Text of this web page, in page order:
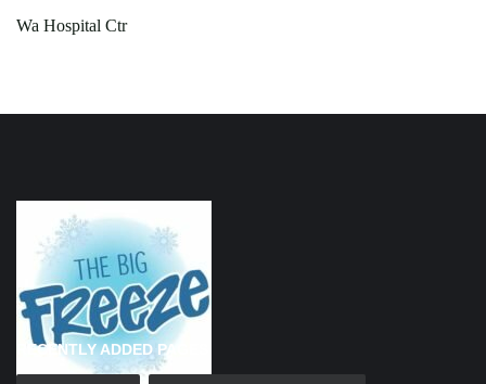
Wa Hospital Ctr
RECENTLY ADDED PAGES